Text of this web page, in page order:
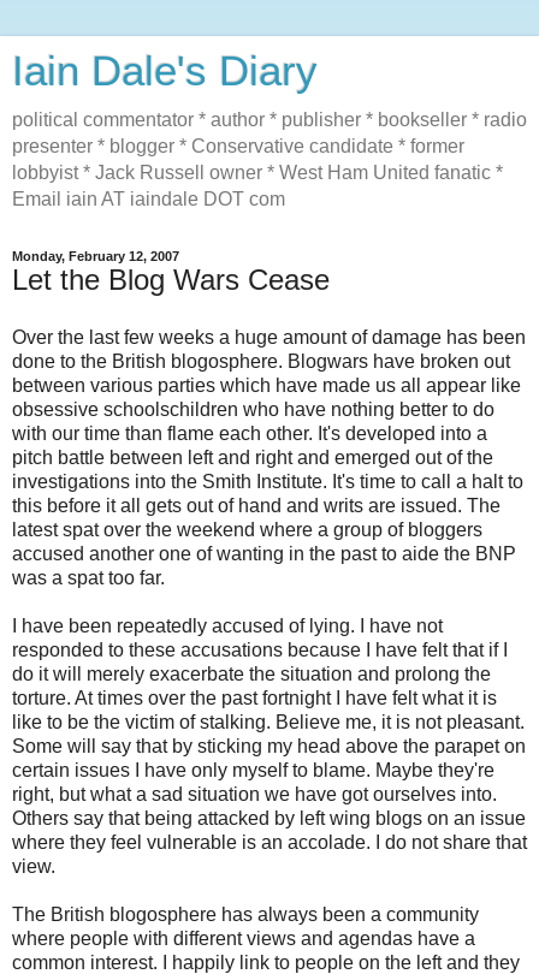
Iain Dale's Diary
political commentator * author * publisher * bookseller * radio
presenter * blogger * Conservative candidate * former
lobbyist * Jack Russell owner * West Ham United fanatic *
Email iain AT iaindale DOT com
Monday, February 12, 2007
Let the Blog Wars Cease
Over the last few weeks a huge amount of damage has been
done to the British blogosphere. Blogwars have broken out
between various parties which have made us all appear like
obsessive schoolschildren who have nothing better to do
with our time than flame each other. It's developed into a
pitch battle between left and right and emerged out of the
investigations into the Smith Institute. It's time to call a halt to
this before it all gets out of hand and writs are issued. The
latest spat over the weekend where a group of bloggers
accused another one of wanting in the past to aide the BNP
was a spat too far.
I have been repeatedly accused of lying. I have not
responded to these accusations because I have felt that if I
do it will merely exacerbate the situation and prolong the
torture. At times over the past fortnight I have felt what it is
like to be the victim of stalking. Believe me, it is not pleasant.
Some will say that by sticking my head above the parapet on
certain issues I have only myself to blame. Maybe they're
right, but what a sad situation we have got ourselves into.
Others say that being attacked by left wing blogs on an issue
where they feel vulnerable is an accolade. I do not share that
view.
The British blogosphere has always been a community
where people with different views and agendas have a
common interest. I happily link to people on the left and they